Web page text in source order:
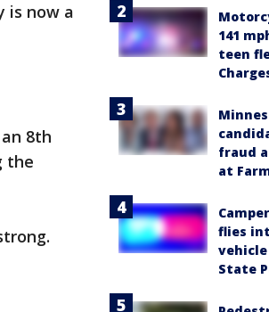
is now a
8th
the
141
teen
fraud
at
flies
State